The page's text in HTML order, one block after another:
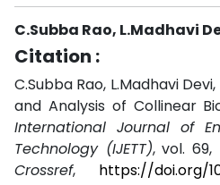
C.Subba Rao, L.Madhavi
Citation :
C.Subba Rao, L.Madhavi
and Analysis of Collinear
International Journal of
Technology (IJETT), vol. 69,
Crossref, https://doi.org/